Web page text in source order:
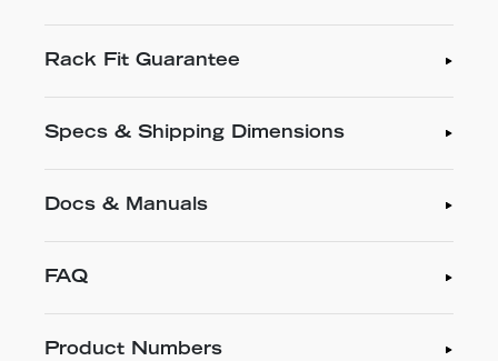
Rack Fit Guarantee
Specs & Shipping Dimensions
Docs & Manuals
FAQ
Product Numbers